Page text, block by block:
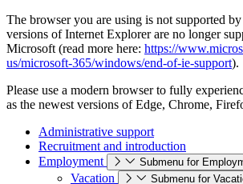
The browser you are using is not supported
versions of Internet Explorer are no longer
Microsoft (read more here: https://
us/microsoft-365/windows/end-of-ie-support).
Please use a modern browser to fully
as the newest versions of Edge, Chrome,
Administrative support
Recruitment and introduction
Employment
Submenu for
Vacation Submenu for